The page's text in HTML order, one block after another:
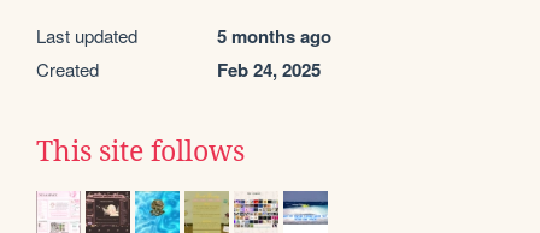
Last updated 5 months ago
Created Feb 24, 2025
This site follows